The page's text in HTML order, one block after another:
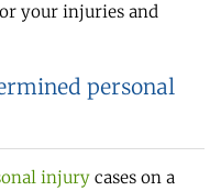
your injuries and
personal
injury cases on a